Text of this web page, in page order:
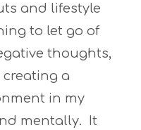
and lifestyle
to let go of
thoughts,
a
in my
mentally. It